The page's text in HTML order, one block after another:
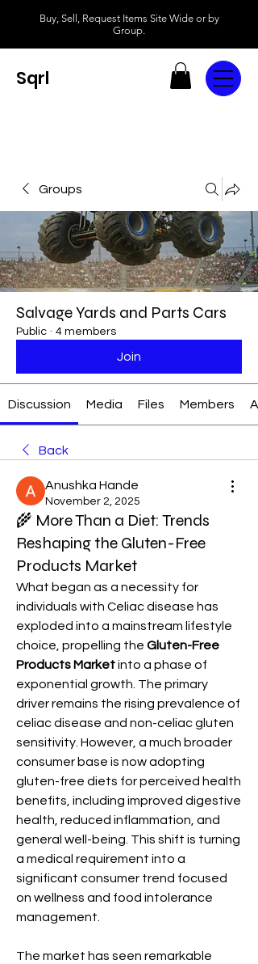
Buy, Sell, Request Items Site Wide or by
Group.
Sqrl
Groups
Salvage Yards and Parts Cars
Public · 4 members
Join
Discussion Media Files Members
Back
Anushka Hande
November 2, 2025
🌾 More Than a Diet: Trends
Reshaping the Gluten-Free
Products Market
What began as a necessity for
individuals with Celiac disease has
exploded into a mainstream lifestyle
choice, propelling the Gluten-Free
Products Market into a phase of
exponential growth. The primary
driver remains the rising prevalence of
celiac disease and non-celiac gluten
sensitivity. However, a much broader
consumer base is now adopting
gluten-free diets for perceived health
benefits, including improved digestive
health, reduced inflammation, and
general well-being. This shift is turning
a medical requirement into a
significant consumer trend focused
on wellness and food intolerance
management.
The market has seen remarkable